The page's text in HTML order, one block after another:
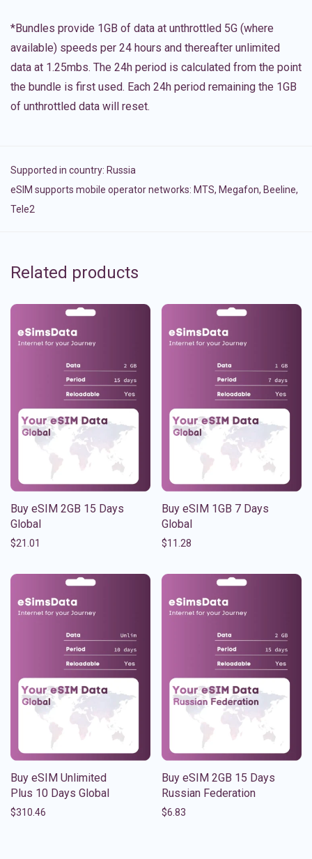
*Bundles provide 1GB of data at unthrottled 5G (where
available) speeds per 24 hours and thereafter unlimited
data at 1.25mbs. The 24h period is calculated from the point
the bundle is first used. Each 24h period remaining the 1GB
of unthrottled data will reset.
Supported in country: Russia
eSIM supports mobile operator networks: MTS, Megafon, Beeline,
Tele2
Related products
Buy eSIM 2GB 15 Days
Global
$21.01
Buy eSIM 1GB 7 Days
Global
$11.28
Buy eSIM Unlimited
Plus 10 Days Global
$310.46
Buy eSIM 2GB 15 Days
Russian Federation
$6.83